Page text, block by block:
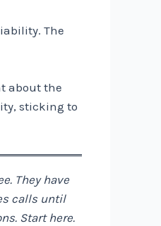
The
about the
sticking to
They have
calls until
Starthere.